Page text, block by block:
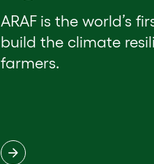
ARAF is the world’s
build the climate
farmers.